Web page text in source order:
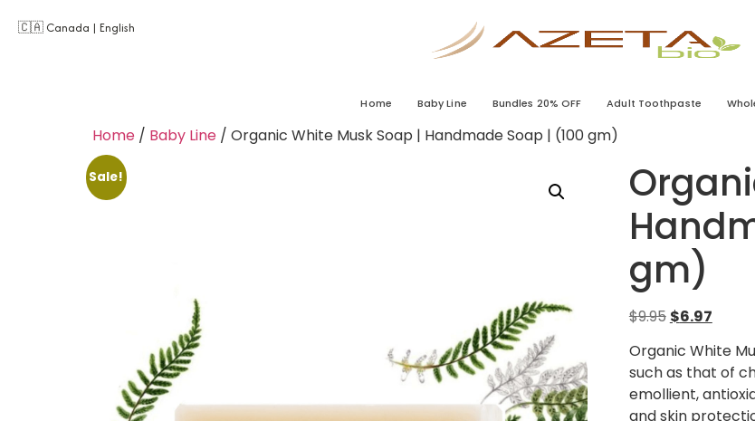
🇨🇦 Canada | English
Home Baby Line Bundles 20% OFF Adult Toothpaste
Home / Baby Line / Organic White Musk Soap | Handmade Soap | (100 gm)
Sale!
gm)
$9.95 $6.97
Organic White
such as that of
emollient,
and skin